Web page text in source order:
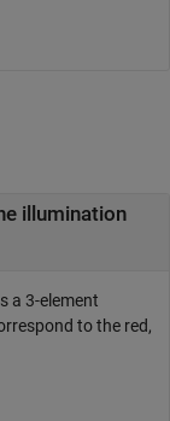
illumination
a 3-element
to the red,